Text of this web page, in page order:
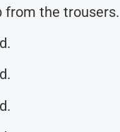
from the trousers.